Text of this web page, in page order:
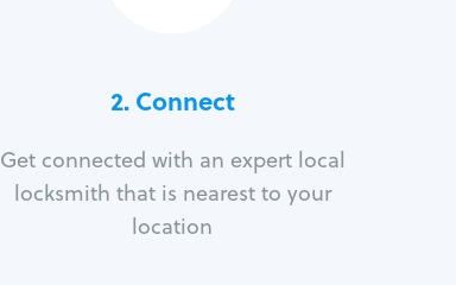
2. Connect
Get connected with an expert local
locksmith that is nearest to your
location